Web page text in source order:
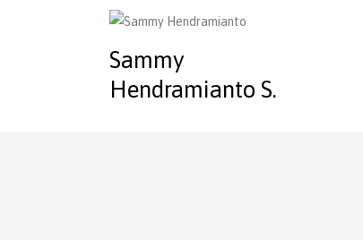
Sammy
Hendramianto S.